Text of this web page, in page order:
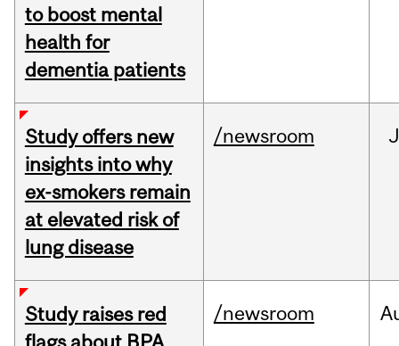
to boost mental
health for
dementia patients
Study offers new
insights into why
ex-smokers remain
at elevated risk of
lung disease
/newsroom
Study raises red
/newsroom